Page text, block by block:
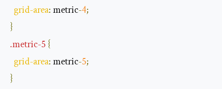
grid-area: metric-4;
}
.metric-5{
grid-area: metric-5;
}